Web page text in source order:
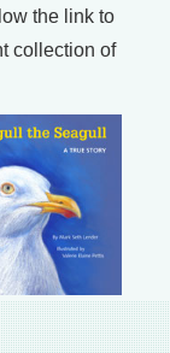
the link to
collection of